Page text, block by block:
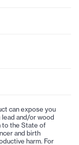
can expose you
lead and/or wood
to the State of
and birth
harm. For